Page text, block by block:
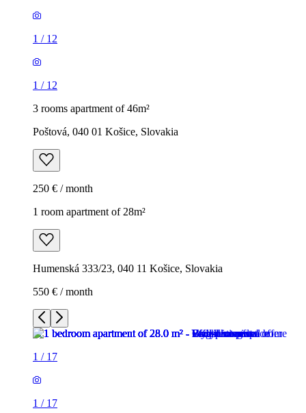
1 / 12
1 / 12
3 rooms apartment of 46m²
Poštová, 040 01 Košice, Slovakia
250 € / month
1 room apartment of 28m²
Humenská 333/23, 040 11 Košice, Slovakia
550 € / month
1 / 17
1 / 17